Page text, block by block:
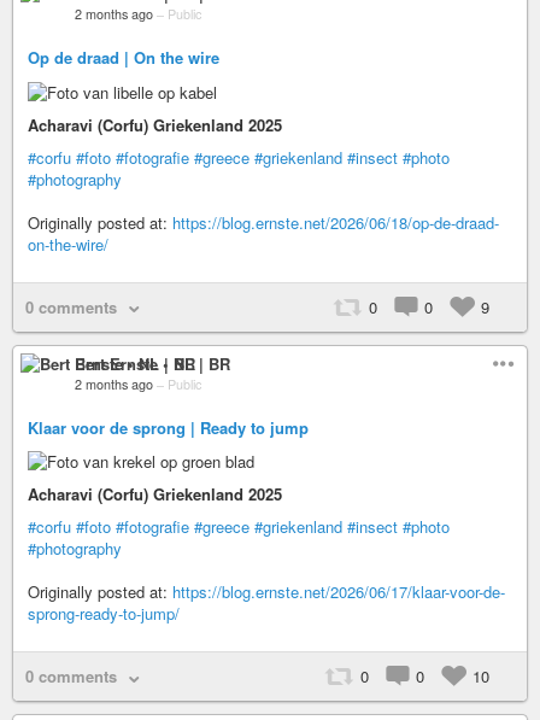
2 months ago – Public
Op de draad | On the wire
Acharavi (Corfu) Griekenland 2025
#corfu #foto #fotografie #greece #griekenland #insect #photo
#photography
Originally posted at: https://blog.ernste.net/2026/06/18/op-de-draad-
on-the-wire/
0 comments 0 0 9
Bert Ernste • NL | BR
2 months ago – Public
Klaar voor de sprong | Ready to jump
Acharavi (Corfu) Griekenland 2025
#corfu #foto #fotografie #greece #griekenland #insect #photo
#photography
Originally posted at: https://blog.ernste.net/2026/06/17/klaar-voor-de-
sprong-ready-to-jump/
0 comments 0 0 10